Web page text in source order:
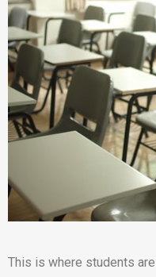
This is where students